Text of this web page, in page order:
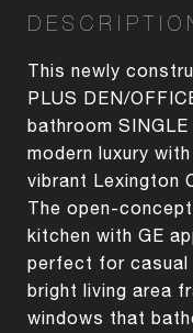
This newly
PLUS DEN/
bathroom
modern luxury
vibrant Lexington
The open-
kitchen with GE
perfect for casual
bright living area
windows that